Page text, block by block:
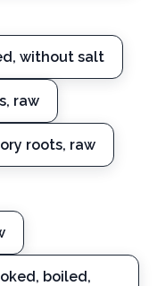
without salt
raw
roots, raw
boiled,